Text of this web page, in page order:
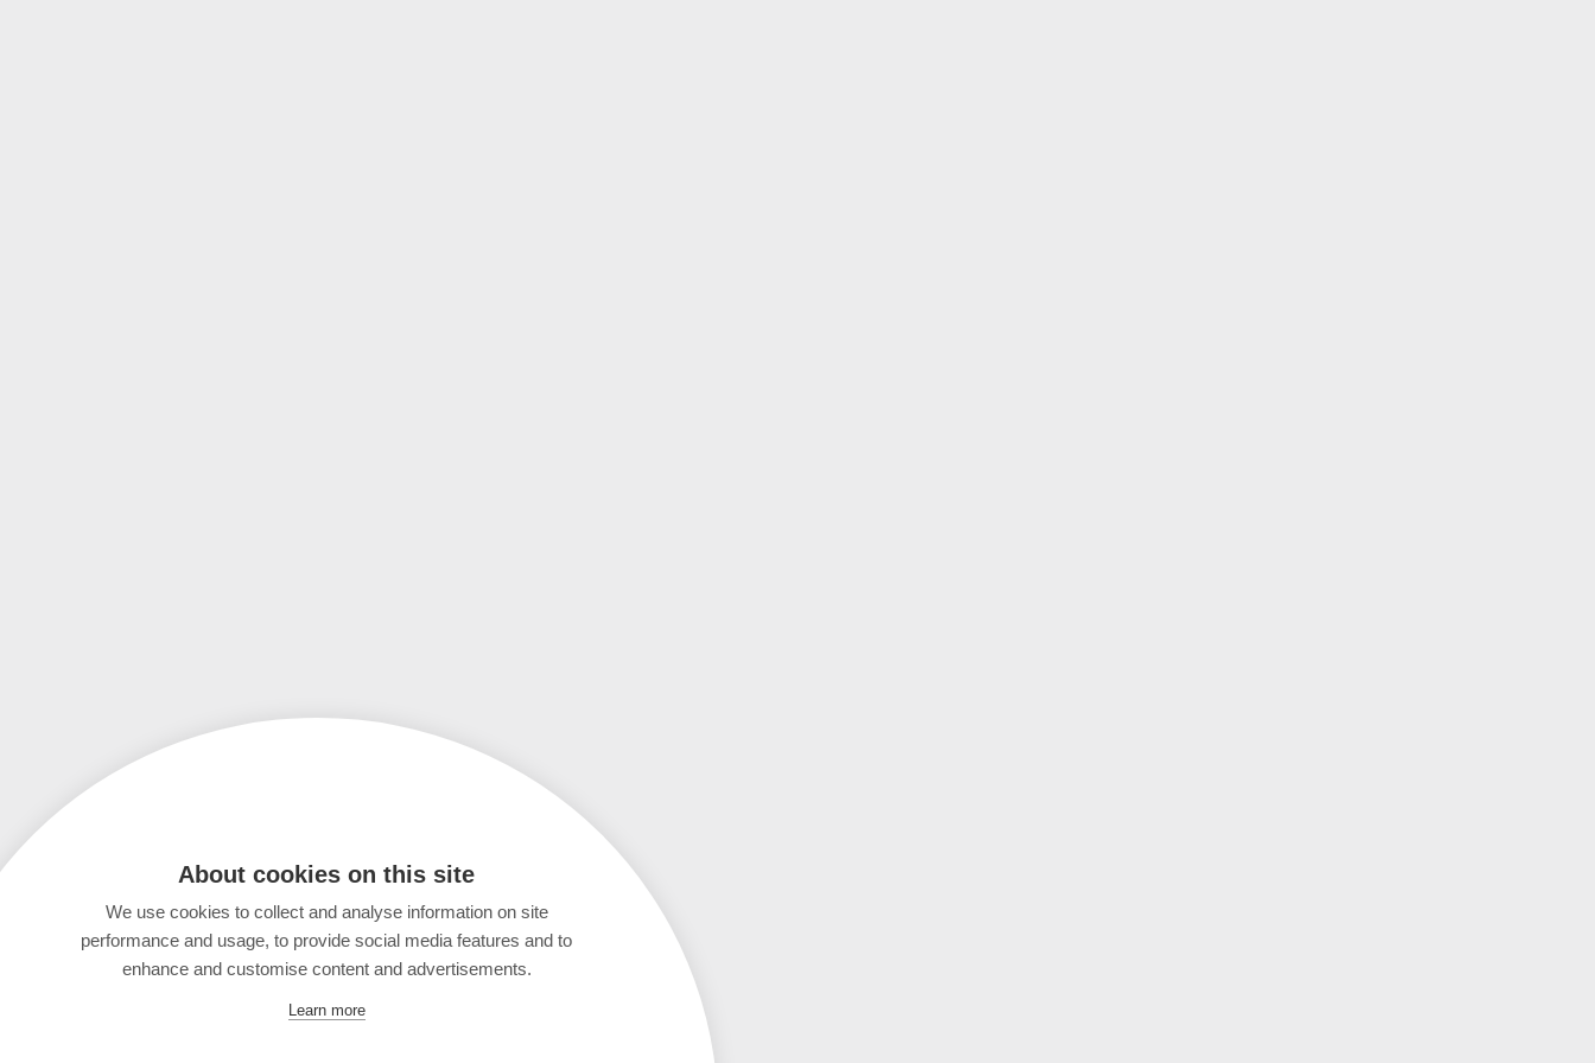
About cookies on this site
We use cookies to collect and analyse information on site
performance and usage, to provide social media features and to
enhance and customise content and advertisements.
Learn more